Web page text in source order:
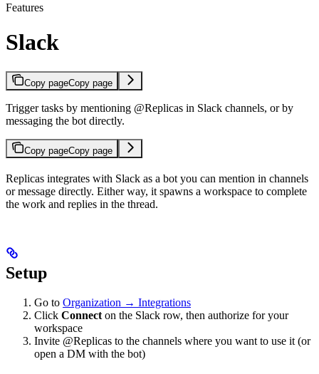
Features
Slack
Copy pageCopy page
Trigger tasks by mentioning @Replicas in Slack channels, or by
messaging the bot directly.
Copy pageCopy page
Replicas integrates with Slack as a bot you can mention in channels
or message directly. Either way, it spawns a workspace to complete
the work and replies in the thread.
Setup
Go to Organization → Integrations
Click Connecton the Slack row, then authorize for your
workspace
Invite @Replicas to the channels where you want to use it (or
open a DM with the bot)